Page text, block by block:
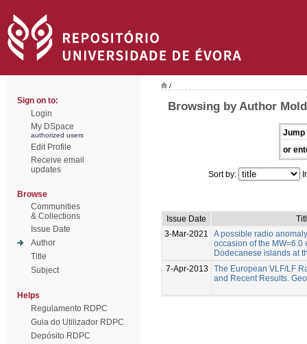
Sign on to:
Login
My DSpace
authorized users
Edit Profile
Receive email
updates
Browse
Communities
& Collections
Issue Date
Author
Title
Subject
Helps
Regulamento RDPC
Guia do Utilizador RDPC
Depósito RDPC
/
Browsing by Author
Jump
or
Sort by:
Issue Date
3-Mar-2021
A possible radio
occasion of the
Dodecanese islands at
7-Apr-2013
The European VLF/LF
and Recent Results.